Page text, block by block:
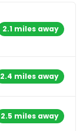
2.1 miles away
2.4 miles away
2.5 miles away